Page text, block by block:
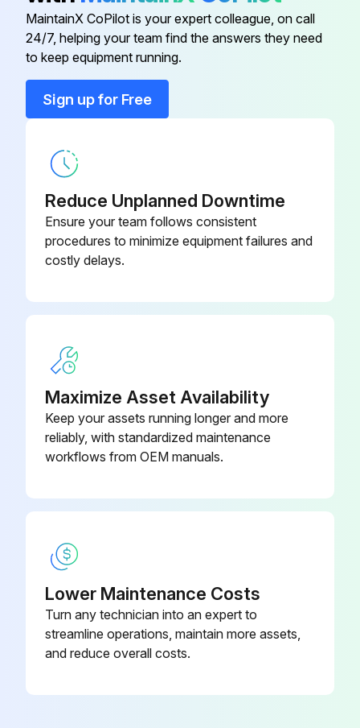
Back Cap KP2036-2B1
Back Cap
MaintainX CoPilot is your expert colleague, on call
24/7, helping your team find the answers they need
to keep equipment running.
Sign up for Free
Reduce Unplanned Downtime
Ensure your team follows consistent
procedures to minimize equipment failures and
costly delays.
Maximize Asset Availability
Keep your assets running longer and more
reliably, with standardized maintenance
workflows from OEM manuals.
Lower Maintenance Costs
Turn any technician into an expert to
streamline operations, maintain more assets,
and reduce overall costs.